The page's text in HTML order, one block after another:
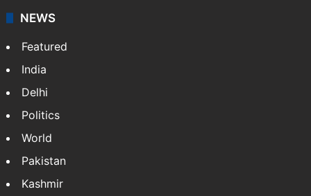
NEWS
Featured
India
Delhi
Politics
World
Pakistan
Kashmir